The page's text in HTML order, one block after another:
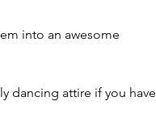
into an awesome
dancing attire if you have